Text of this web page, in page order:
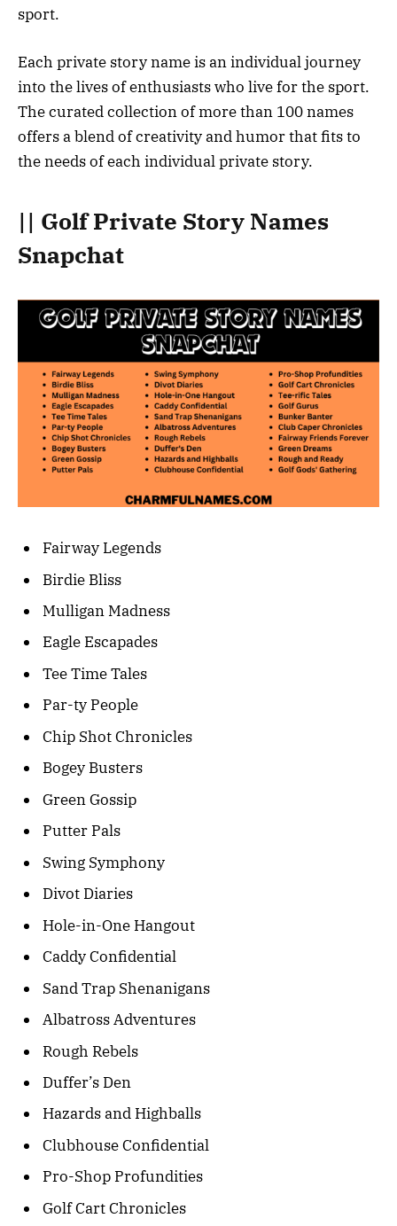
sport.
Each private story name is an individual journey
into the lives of enthusiasts who live for the sport.
The curated collection of more than 100 names
offers a blend of creativity and humor that fits to
the needs of each individual private story.
|| Golf Private Story Names
Snapchat
Fairway Legends
Birdie Bliss
Mulligan Madness
Eagle Escapades
Tee Time Tales
Par-ty People
Chip Shot Chronicles
Bogey Busters
Green Gossip
Putter Pals
Swing Symphony
Divot Diaries
Hole-in-One Hangout
Caddy Confidential
Sand Trap Shenanigans
Albatross Adventures
Rough Rebels
Duffer’s Den
Hazards and Highballs
Clubhouse Confidential
Pro-Shop Profundities
Golf Cart Chronicles